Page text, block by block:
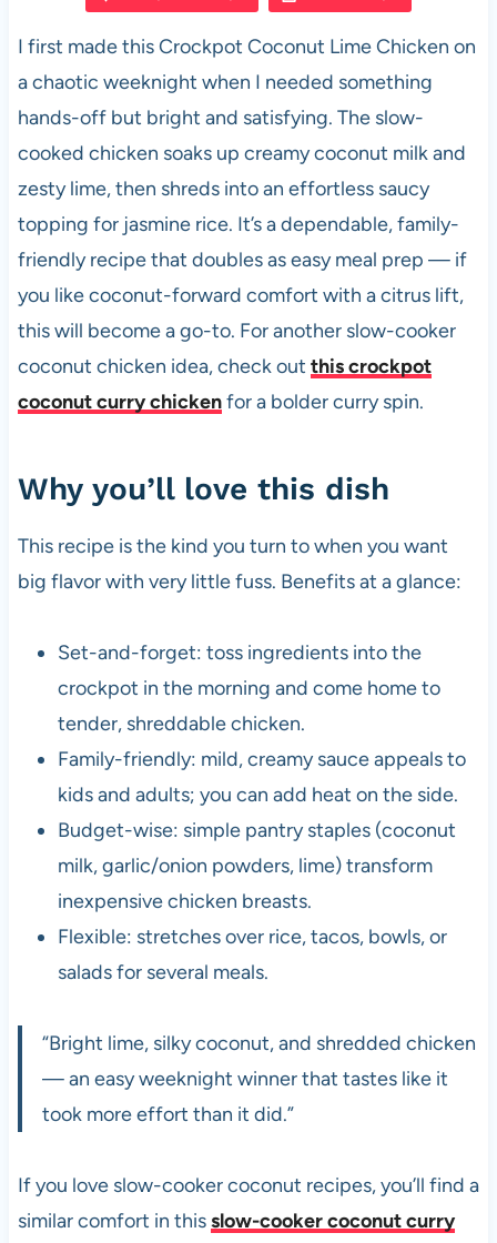
e
b
o
o
k
s
A
p
p
es
t
di
t
e
I first made this Crockpot Coconut Lime Chicken on
a chaotic weeknight when I needed something
hands-off but bright and satisfying. The slow-
cooked chicken soaks up creamy coconut milk and
zesty lime, then shreds into an effortless saucy
topping for jasmine rice. It’s a dependable, family-
friendly recipe that doubles as easy meal prep — if
you like coconut-forward comfort with a citrus lift,
this will become a go-to. For another slow-cooker
coconut chicken idea, check out this crockpot
coconut curry chickenfor a bolder curry spin.
Why you’ll love this dish
This recipe is the kind you turn to when you want
big flavor with very little fuss. Benefits at a glance:
Set-and-forget: toss ingredients into the
crockpot in the morning and come home to
tender, shreddable chicken.
Family-friendly: mild, creamy sauce appeals to
kids and adults; you can add heat on the side.
Budget-wise: simple pantry staples (coconut
milk, garlic/onion powders, lime) transform
inexpensive chicken breasts.
Flexible: stretches over rice, tacos, bowls, or
salads for several meals.
“Bright lime, silky coconut, and shredded chicken
— an easy weeknight winner that tastes like it
took more effort than it did.”
If you love slow-cooker coconut recipes, you’ll find a
similar comfort in thisslow-cooker coconut curry